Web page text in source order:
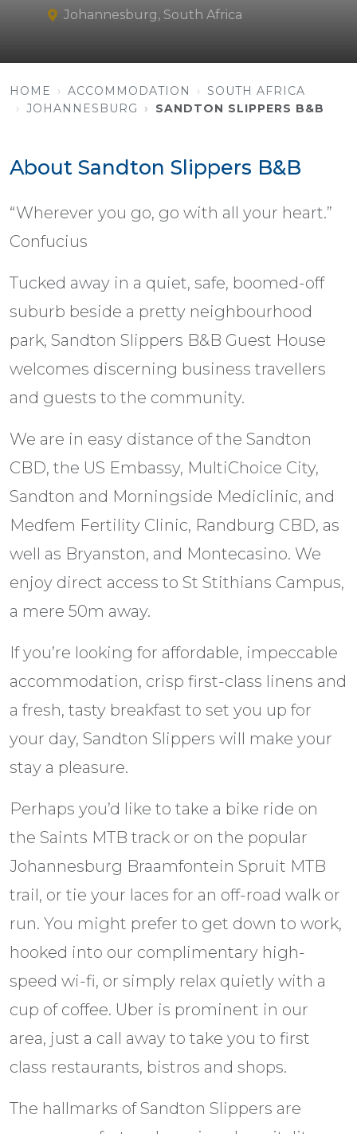
Johannesburg, South Africa
HOME ACCOMMODATION
SOUTH AFRICA
JOHANNESBURG
SANDTON SLIPPERS B&B
About Sandton Slippers B&B
“Wherever you go, go with all your heart.”
Confucius
Tucked away in a quiet, safe, boomed-off
suburb beside a pretty neighbourhood
park, Sandton Slippers B&B Guest House
welcomes discerning business travellers
and guests to the community.
We are in easy distance of the Sandton
CBD, the US Embassy, MultiChoice City,
Sandton and Morningside Mediclinic, and
Medfem Fertility Clinic, Randburg CBD, as
well as Bryanston, and Montecasino. We
enjoy direct access to St Stithians Campus,
a mere 50m away.
If you’re looking for affordable, impeccable
accommodation, crisp first-class linens and
a fresh, tasty breakfast to set you up for
your day, Sandton Slippers will make your
stay a pleasure.
Perhaps you’d like to take a bike ride on
the Saints MTB track or on the popular
Johannesburg Braamfontein Spruit MTB
trail, or tie your laces for an off-road walk or
run. You might prefer to get down to work,
hooked into our complimentary high-
speed wi-fi, or simply relax quietly with a
cup of coffee. Uber is prominent in our
area, just a call away to take you to first
class restaurants, bistros and shops.
The hallmarks of Sandton Slippers are